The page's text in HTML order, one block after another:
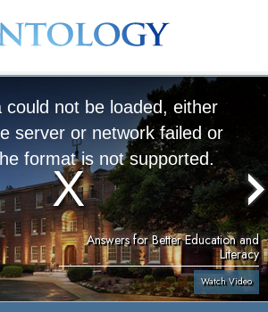
Books
Online
could not be loaded, either
server or network failed or
format is not supported.
Answers for Better Education and
Literacy
Watch Video